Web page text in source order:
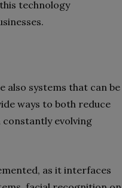
technology
also systems that can be
ways to both reduce
evolving
as it interfaces